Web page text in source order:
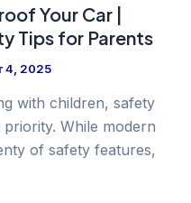
Your Car |
Tips for Parents
4, 2025
with children, safety
While modern
of safety features,